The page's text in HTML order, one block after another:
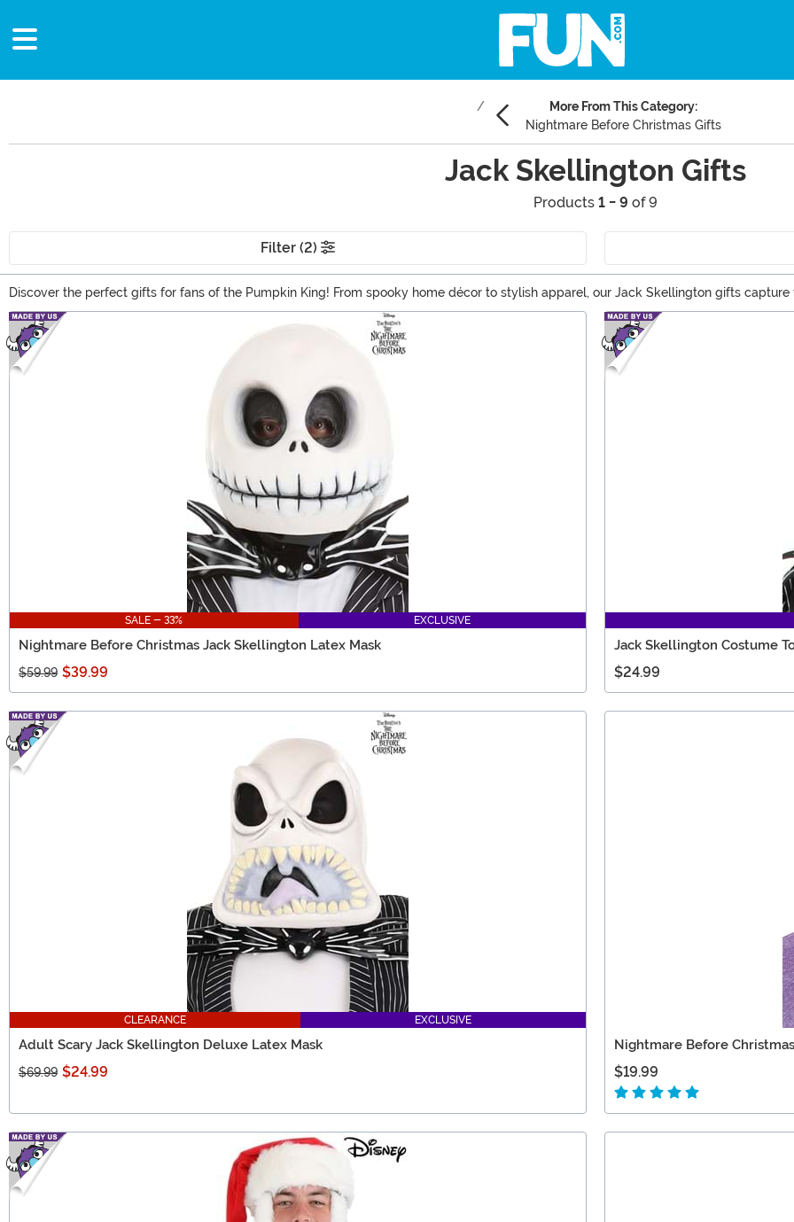
More From This Category:
Nightmare Before Christmas Gifts
Jack Skellington Gifts
Products 1 - 9 of 9
Filter (2)
Discover the perfect gifts for fans of the Pumpkin King! From spooky home décor to stylish apparel, our Jack Skellington gifts
occasion or just to share your love for Tim Burton's iconic character, explore our curated selection and make someone's day a little
Main Content
SALE - 33% EXCLUSIVE
Nightmare Before Christmas Jack Skellington Latex Mask
$59.99 $39.99
Jack Skellington Costume
$24.99
CLEARANCE EXCLUSIVE
Adult Scary Jack Skellington Deluxe Latex Mask
$69.99 $24.99
Nightmare Before
$19.99